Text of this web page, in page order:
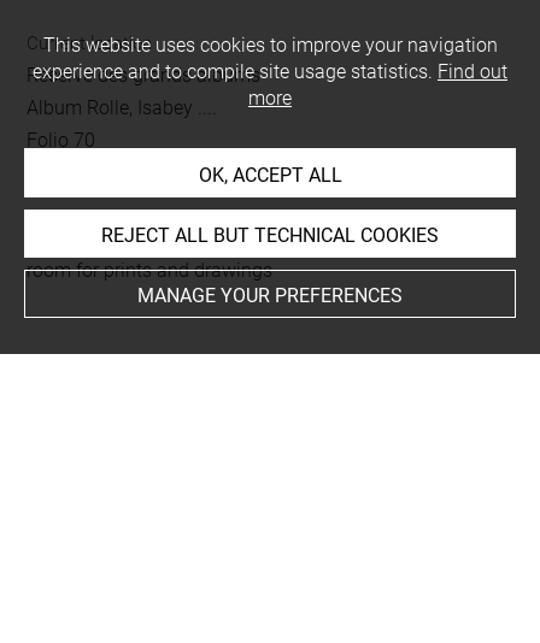
Current location
Réserve des grands albums
Album Rolle, Isabey ....
Folio 70
This artwork is on view by appointment in the reference
room for prints and drawings
This website uses cookies to improve your navigation
experience and to compile site usage statistics. Find out
more
OK, ACCEPT ALL
REJECT ALL BUT TECHNICAL COOKIES
MANAGE YOUR PREFERENCES